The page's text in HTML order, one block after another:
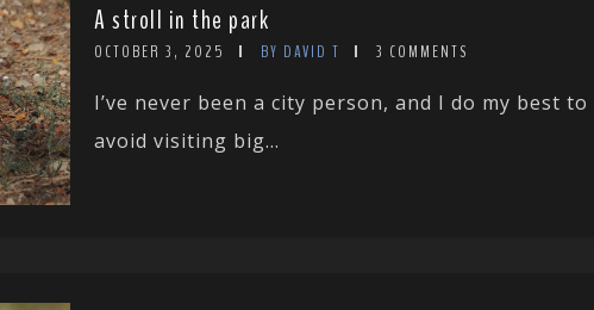
A stroll in the park
OCTOBER 3, 2025 BY DAVID T 3 COMMENTS
I’ve never been a city person, and I do my best to
avoid visiting big...